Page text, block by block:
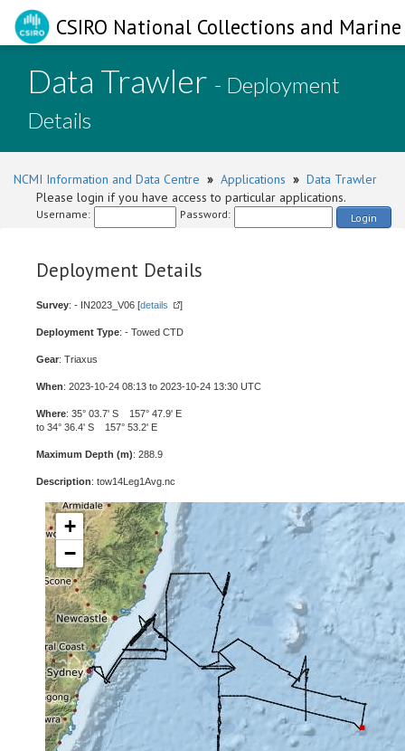
CSIRO National Collections and
Data Trawler - Deployment
Details
NCMI Information and Data Centre » Applications » Data Trawler
Please login if you have access to particular applications.
Username: Password: Login
Deployment Details
Survey: - IN2023_V06 [details ]
Deployment Type: - Towed CTD
Gear: Triaxus
When: 2023-10-24 08:13 to 2023-10-24 13:30 UTC
Where: 35° 03.7' S 157° 47.9' E
to 34° 36.4' S 157° 53.2' E
Maximum Depth (m): 288.9
Description: tow14Leg1Avg.nc
+
−